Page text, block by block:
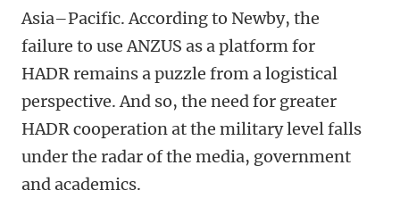
Asia–Pacific. According to Newby, the
failure to use ANZUS as a platform for
HADR remains a puzzle from a logistical
perspective. And so, the need for greater
HADR cooperation at the military level falls
under the radar of the media, government
and academics.